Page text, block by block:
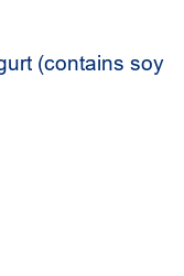
(contains soy